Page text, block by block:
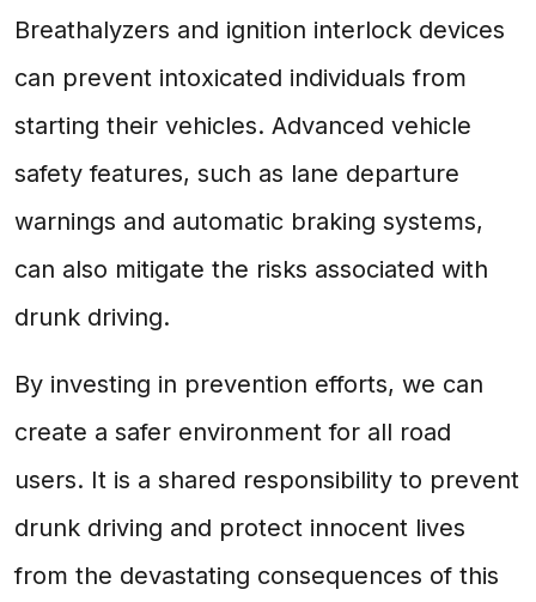
Breathalyzers and ignition interlock devices
can prevent intoxicated individuals from
starting their vehicles. Advanced vehicle
safety features, such as lane departure
warnings and automatic braking systems,
can also mitigate the risks associated with
drunk driving.
By investing in prevention efforts, we can
create a safer environment for all road
users. It is a shared responsibility to prevent
drunk driving and protect innocent lives
from the devastating consequences of this